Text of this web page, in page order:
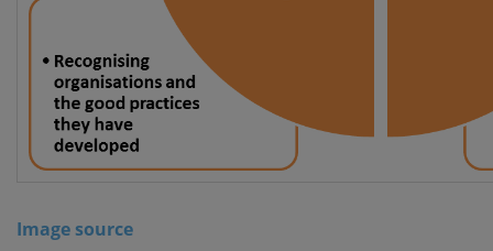
Image source